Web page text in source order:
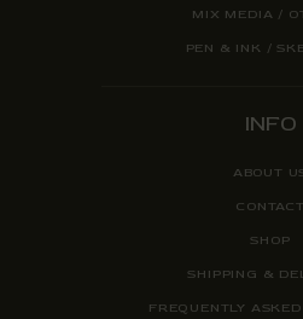
MIX MEDIA /
PEN & INK /
INFO
ABOUT
CONTACT
SHOP
SHIPPING &
FREQUENTLY